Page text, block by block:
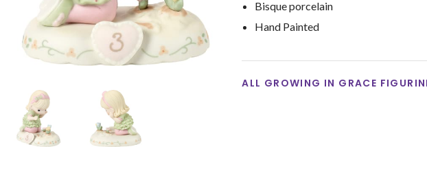
Bisque porcelain
Hand Painted
ALL GROWING IN GRACE